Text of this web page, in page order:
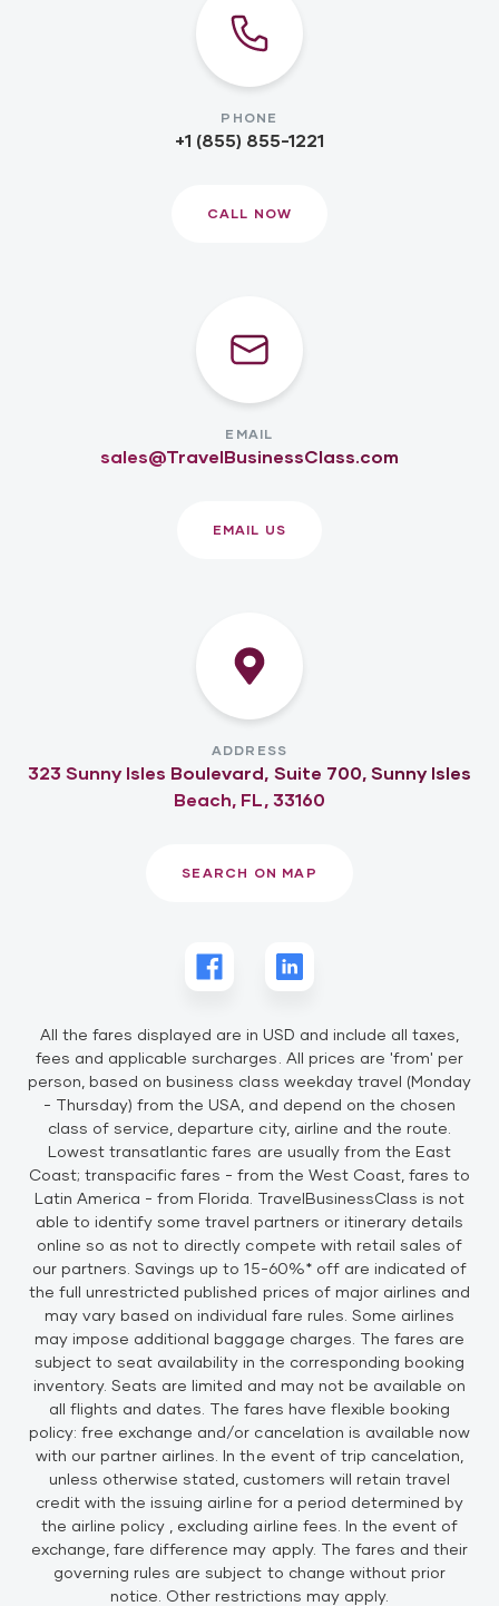
PHONE
+1 (855) 855-1221
CALL NOW
EMAIL
sales@TravelBusinessClass.com
EMAIL US
ADDRESS
323 Sunny Isles Boulevard, Suite 700, Sunny Isles
Beach, FL, 33160
SEARCH ON MAP
All the fares displayed are in USD and include all taxes,
fees and applicable surcharges. All prices are 'from' per
person, based on business class weekday travel (Monday
- Thursday) from the USA, and depend on the chosen
class of service, departure city, airline and the route.
Lowest transatlantic fares are usually from the East
Coast; transpacific fares - from the West Coast, fares to
Latin America - from Florida. TravelBusinessClass is not
able to identify some travel partners or itinerary details
online so as not to directly compete with retail sales of
our partners. Savings up to 15-60%* off are indicated of
the full unrestricted published prices of major airlines and
may vary based on individual fare rules. Some airlines
may impose additional baggage charges. The fares are
subject to seat availability in the corresponding booking
inventory. Seats are limited and may not be available on
all flights and dates. The fares have flexible booking
policy: free exchange and/or cancelation is available now
with our partner airlines. In the event of trip cancelation,
unless otherwise stated, customers will retain travel
credit with the issuing airline for a period determined by
the airline policy , excluding airline fees. In the event of
exchange, fare difference may apply. The fares and their
governing rules are subject to change without prior
notice. Other restrictions may apply.